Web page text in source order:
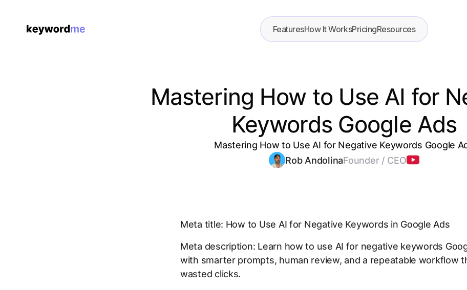
FeaturesHow It WorksPricingResources
Mastering How to Use AI for
Keywords Google Ads
Mastering How to Use AI for Negative Keywords Google
Rob AndolinaFounder / CEO
Meta title: How to Use AI for Negative Keywords in Google Ads
Meta description: Learn how to use AI for negative keywords
with smarter prompts, human review, and a repeatable workflow
wasted clicks.